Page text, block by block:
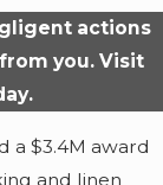
actions
you. Visit
a $3.4M award
and linen